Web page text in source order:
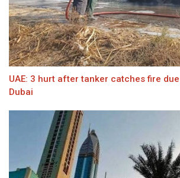
UAE: 3 hurt after tanker catches fire
Dubai